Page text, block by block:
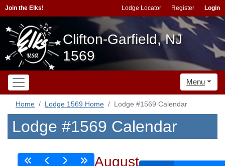
Join the Elks! Lodge Locator Register Login
Clifton-Garfield, NJ
1569
Menu
Home Lodge 1569 Home Lodge #1569 Calendar
Lodge #1569 Calendar
August